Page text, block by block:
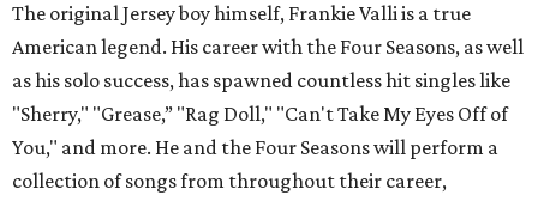
The original Jersey boy himself, Frankie Valli is a true
American legend. His career with the Four Seasons, as well
as his solo success, has spawned countless hit singles like
"Sherry," "Grease,” "Rag Doll," "Can't Take My Eyes Off of
You," and more. He and the Four Seasons will perform a
collection of songs from throughout their career,